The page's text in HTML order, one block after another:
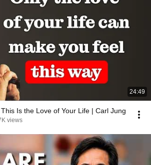
24:49
Is the Love of Your Life | Carl Jung
views